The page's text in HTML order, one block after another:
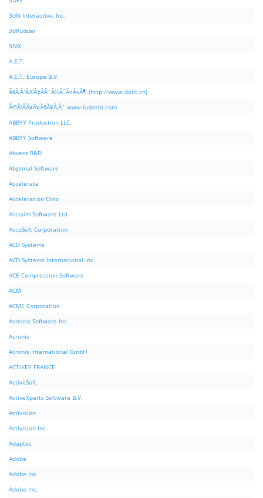
3dfx Interactive, Inc.
3dRudder
3IVX
A.E.T.
A.E.T. Europe B.V.
Ã§Â‚Â¹Ã©Â‡ÂÃ¨Â½Â¯Ã¤Â»Â¶ (http://www.dolit.cn)
Ã©Â²ÂÃ¥Â¤Â§Ã¥Â¸Âˆ www.ludashi.com
ABBYY Production LLC.
ABBYY Software
Abvent R&D
Abysmal Software
Accelerate
Acceleration Corp
Acclaim Software Ltd
AccuSoft Corporation
ACD Systems
ACD Systems International Inc.
ACE Compression Software
ACM
ACME Corporation
Acresso Software Inc.
Acronis
Acronis International GmbH
ACTiKEY FRANCE
ActiveSoft
ActiveXperts Software B.V.
Activision
Activision Inc
Adaptec
Adobe
Adobe Inc
Adobe Inc.